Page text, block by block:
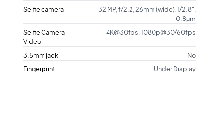
Selfie camera
32 MP, f/2.2, 26mm (wide), 1/2.8",
0.8µm
Selfie Camera
Video
4K@30fps, 1080p@30/60fps
3.5mm jack
No
Fingerprint
Under Display